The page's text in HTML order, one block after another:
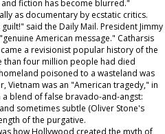
fiction has become blurred."
as documentary by ecstatic critics.
said the Daily Mail. President Jimmy
American message." Catharsis
a revisionist popular history of the
than four million people had died
poisoned to a wasteland was
Vietnam was an "American tragedy," in
blend of false bravado-and-angst:
sometimes subtle (Oliver Stone's
of the purgative.
how Hollywood created the myth of